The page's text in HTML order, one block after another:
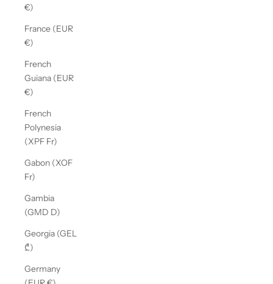
€)
France (EUR
€)
French
Guiana (EUR
€)
French
Polynesia
(XPF Fr)
Gabon (XOF
Fr)
Gambia
(GMD D)
Georgia (GEL
₾)
Germany